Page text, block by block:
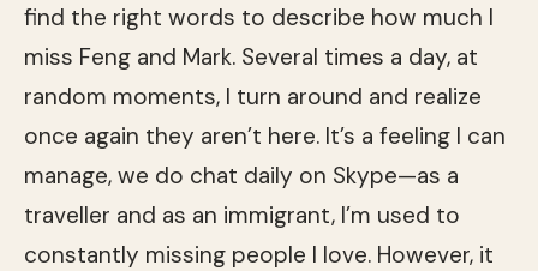
find the right words to describe how much I
miss Feng and Mark. Several times a day, at
random moments, I turn around and realize
once again they aren’t here. It’s a feeling I can
manage, we do chat daily on Skype—as a
traveller and as an immigrant, I’m used to
constantly missing people I love. However, it